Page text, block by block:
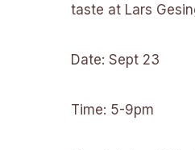
taste at Lars
Date: Sept 23
Time: 5-9pm